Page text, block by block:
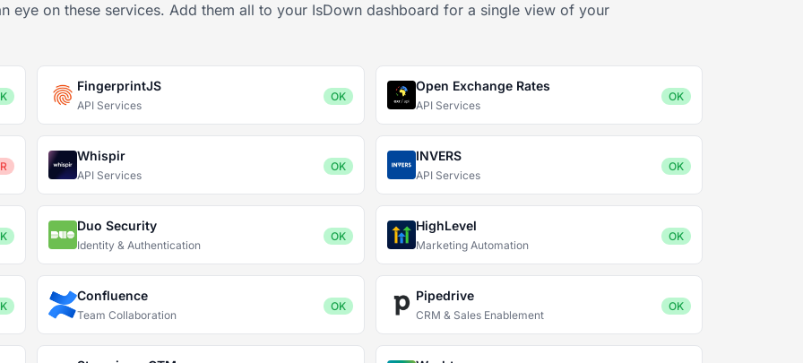
eye on these services. Add them all to your IsDown dashboard for a single view of your
FingerprintJS
API Services
OK
Open Exchange Rates
API Services
OK
Whispir
API Services
OK
INVERS
API Services
OK
Duo Security
Identity & Authentication
OK
HighLevel
Marketing Automation
OK
Confluence
Team Collaboration
OK
Pipedrive
CRM & Sales Enablement
OK